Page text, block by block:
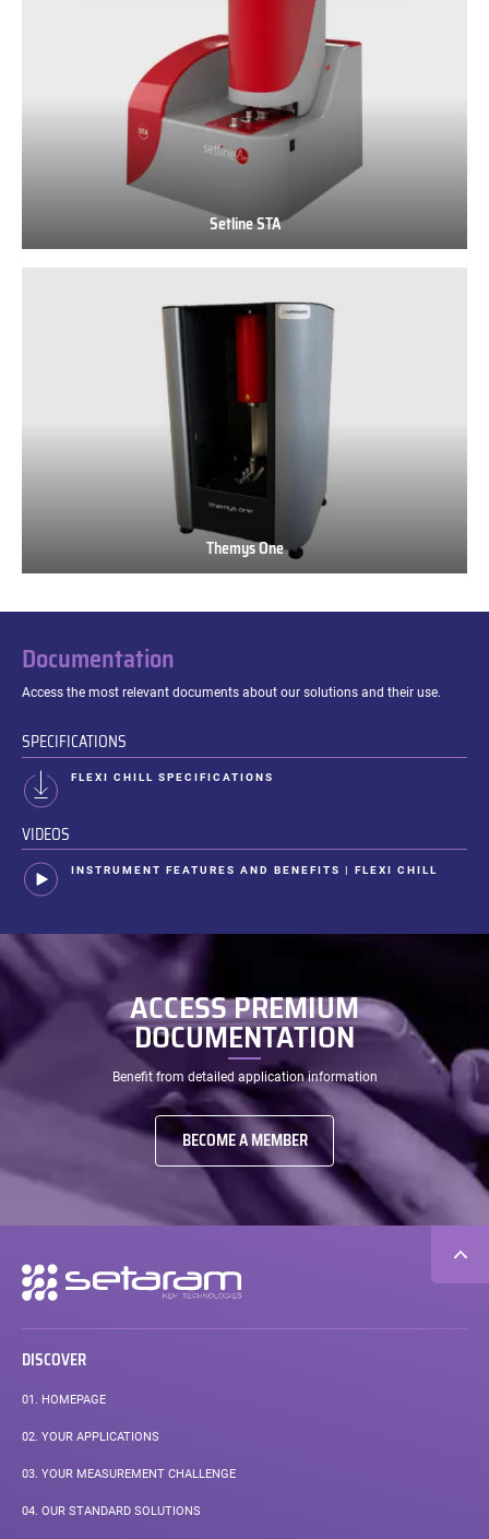
Setline STA
Themys One
Documentation
Access the most relevant documents about our solutions and their use.
SPECIFICATIONS
FLEXI CHILL SPECIFICATIONS
VIDEOS
INSTRUMENT FEATURES AND BENEFITS | FLEXI CHILL
ACCESS PREMIUM
DOCUMENTATION
Benefit from detailed application information
BECOME A MEMBER
Secondary
navigation
DISCOVER
01. HOMEPAGE
02. YOUR APPLICATIONS
03. YOUR MEASUREMENT CHALLENGE
04. OUR STANDARD SOLUTIONS